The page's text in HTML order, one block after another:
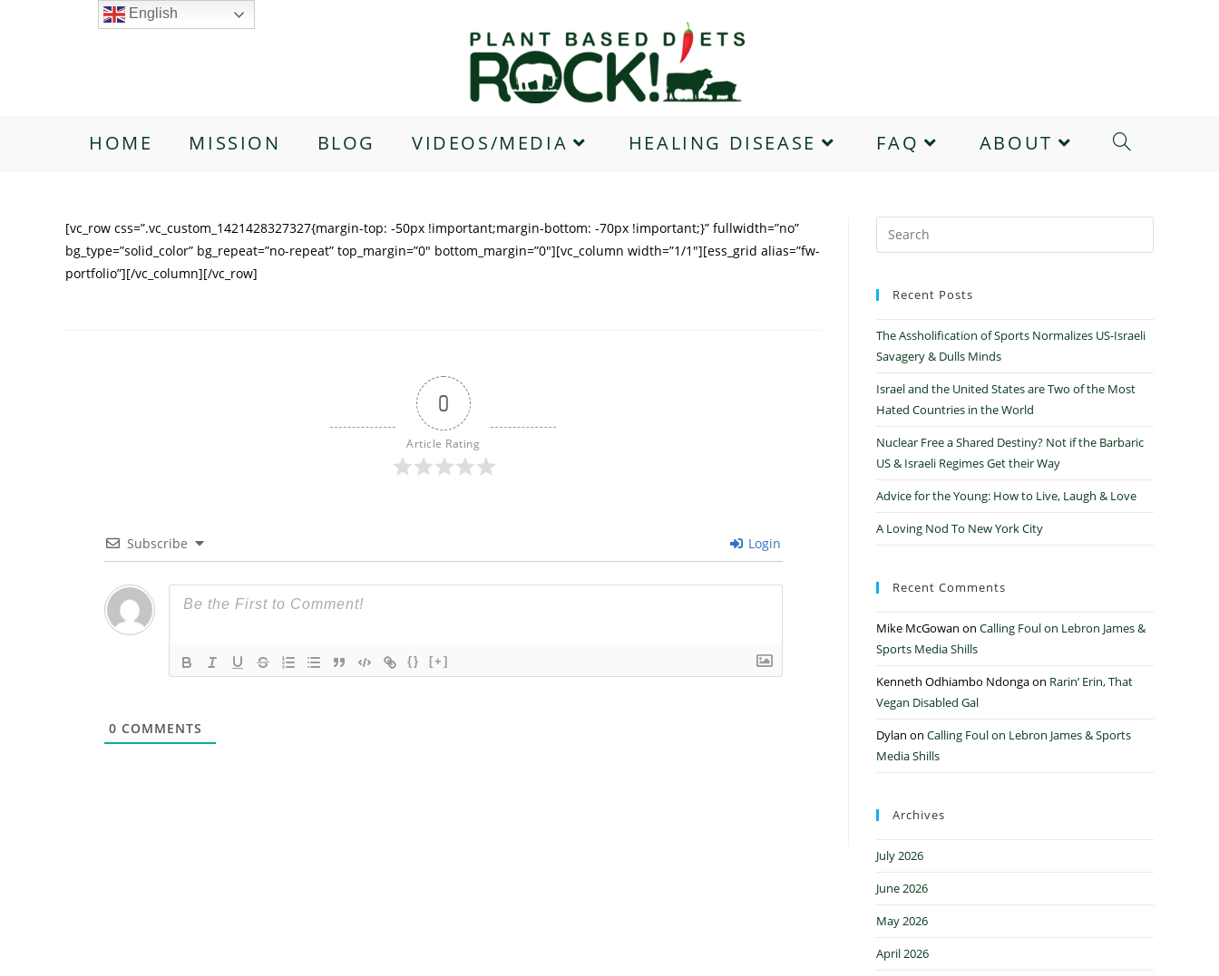
HOME MISSION BLOG VIDEOS/MEDIA HEALING DISEASE FAQ ABOUT
[vc_row css=”.vc_custom_1421428327327{margin-top: -50px !important;margin-bottom: -70px !important;}” fullwidth=”no”
bg_type=”solid_color” bg_repeat=”no-repeat” top_margin=”0″ bottom_margin=”0″][vc_column width=”1/1″][ess_grid alias=”fw-
portfolio”][/vc_column][/vc_row]
0
Article Rating
Subscribe Login
{} [+]
0 COMMENTS
Recent Posts
The Assholification of Sports Normalizes US-Israeli
Savagery & Dulls Minds
Israel and the United States are Two of the Most
Hated Countries in the World
Nuclear Free a Shared Destiny? Not if the Barbaric
US & Israeli Regimes Get their Way
Advice for the Young: How to Live, Laugh & Love
A Loving Nod To New York City
Recent Comments
Mike McGowan on Calling Foul on Lebron James &
Sports Media Shills
Kenneth Odhiambo Ndongaon Rarin’ Erin, That
Vegan Disabled Gal
Dylan on Calling Foul on Lebron James & Sports
Media Shills
Archives
July 2026
June 2026
May 2026
April 2026
English